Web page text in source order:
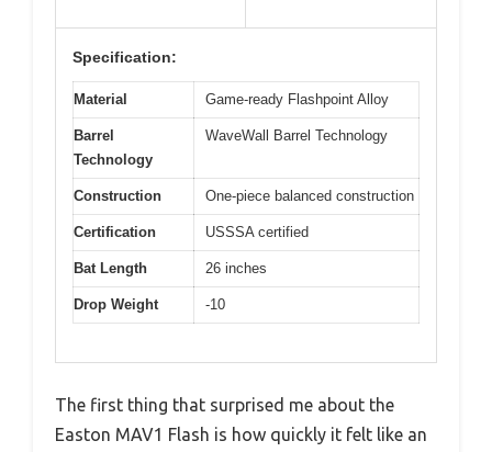
Specification:
Material Game-ready Flashpoint Alloy
Barrel
Technology
WaveWall Barrel Technology
Construction One-piece balanced construction
Certification USSSA certified
Bat Length 26 inches
Drop Weight -10
The first thing that surprised me about the
Easton MAV1 Flash is how quickly it felt like an